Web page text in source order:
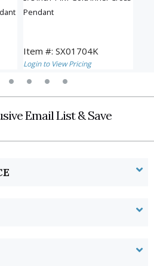
Pendant
Item #: SX01704K
Login to View Pricing
Email List & Save